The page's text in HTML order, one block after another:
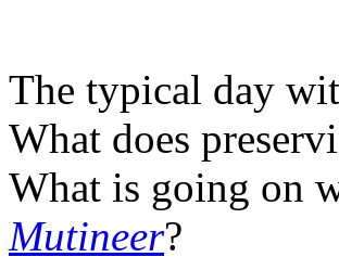
The typical day
What does
What is going on
Mutineer?